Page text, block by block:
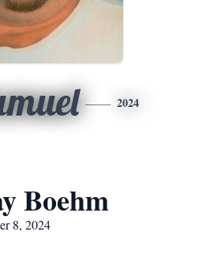
2024
Boehm
8, 2024